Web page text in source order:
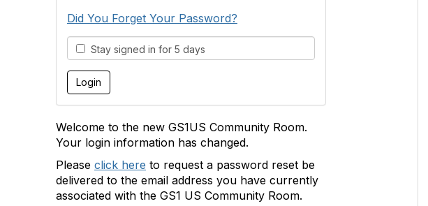
Did You Forget Your Password?
Stay signed in for 5 days
Welcome to the new GS1US Community Room.
Your login information has changed.
Please click here to request a password reset be
delivered to the email address you have currently
associated with the GS1 US Community Room.